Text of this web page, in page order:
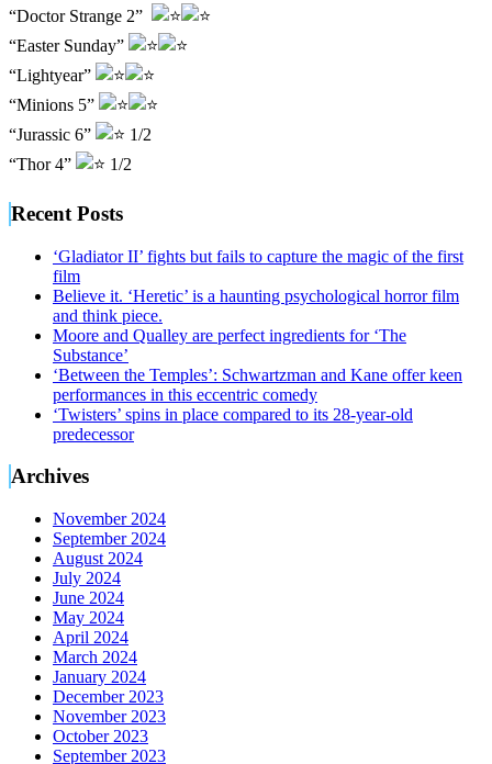
“Doctor Strange 2”
“Easter Sunday”
“Lightyear”
“Minions 5”
“Jurassic 6”
1/2
“Thor 4”
1/2
Recent Posts
‘Gladiator II’ fights but fails to capture the magic of the first
film
Believe it. ‘Heretic’ is a haunting psychological horror film
and think piece.
Moore and Qualley are perfect ingredients for ‘The
Substance’
‘Between the Temples’: Schwartzman and Kane offer keen
performances in this eccentric comedy
‘Twisters’ spins in place compared to its 28-year-old
predecessor
Archives
November 2024
September 2024
August 2024
July 2024
June 2024
May 2024
April 2024
March 2024
January 2024
December 2023
November 2023
October 2023
September 2023